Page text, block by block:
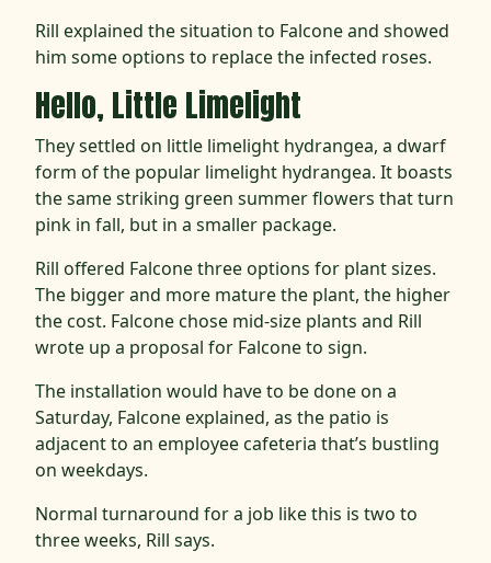
Rill explained the situation to Falcone and showed
him some options to replace the infected roses.
Hello, Little Limelight
They settled on little limelight hydrangea, a dwarf
form of the popular limelight hydrangea. It boasts
the same striking green summer flowers that turn
pink in fall, but in a smaller package.
Rill offered Falcone three options for plant sizes.
The bigger and more mature the plant, the higher
the cost. Falcone chose mid-size plants and Rill
wrote up a proposal for Falcone to sign.
The installation would have to be done on a
Saturday, Falcone explained, as the patio is
adjacent to an employee cafeteria that’s bustling
on weekdays.
Normal turnaround for a job like this is two to
three weeks, Rill says.